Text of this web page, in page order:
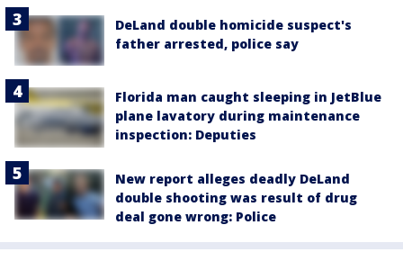
DeLand double homicide suspect's
father arrested, police say
Florida man caught sleeping in JetBlue
plane lavatory during maintenance
inspection: Deputies
New report alleges deadly DeLand
double shooting was result of drug
deal gone wrong: Police